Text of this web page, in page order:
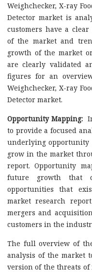
Weighchecker, X-ray
Detector market is
customers have a
of the market and
growth of the market
are clearly validated
figures for an
Weighchecker, X-ray
Detector market.
Opportunity Mapping:
to provide a focused
underlying opportunity
grow in the market
report. Opportunity
future growth that
opportunities that
market research
mergers and
customers in the
The full overview of
analysis of the market
version of the threats